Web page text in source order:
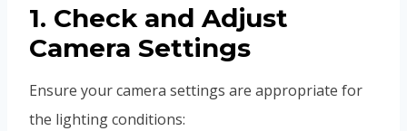
1. Check and Adjust
Camera Settings
Ensure your camera settings are appropriate for
the lighting conditions: